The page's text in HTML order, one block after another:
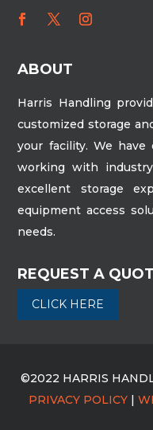
ABOUT
Harris Handling
customized storage
your facility. We have
working with
excellent storage
equipment access
needs.
REQUEST A
CLICK HERE
©2022 HARRIS
PRIVACY POLICY |